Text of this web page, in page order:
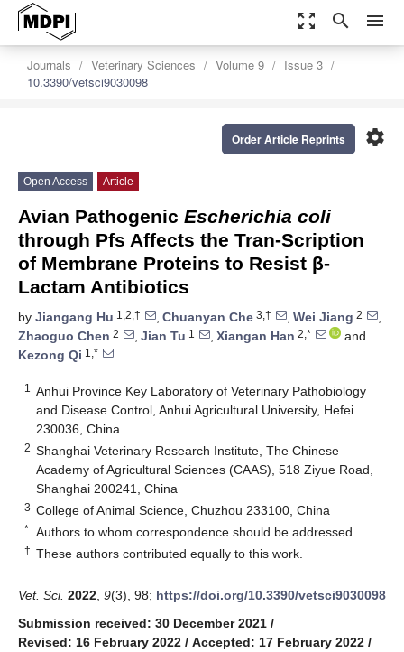
zoom_out_map search menu
Journals Veterinary Sciences Volume 9
Issue 3
10.3390/vetsci9030098
settings
Order Article Reprints
Open Access Article
Avian Pathogenic Escherichia coli
through Pfs Affects the Tran-Scription
of Membrane Proteins to Resist β-
Lactam Antibiotics
by Jiangang Hu 1,2,† , Chuanyan Che 3,† , Wei Jiang 2
,
Zhaoguo Chen 2 , Jian Tu 1 , Xiangan Han 2,*
and
Kezong Qi 1,*
1
Anhui Province Key Laboratory of Veterinary Pathobiology
and Disease Control, Anhui Agricultural University, Hefei
230036, China
2 Shanghai Veterinary Research Institute, The Chinese
Academy of Agricultural Sciences (CAAS), 518 Ziyue Road,
Shanghai 200241, China
3 College of Animal Science, Chuzhou 233100, China
* Authors to whom correspondence should be addressed.
† These authors contributed equally to this work.
Vet. Sci. 2022 9(3), 98; https://doi.org/10.3390/vetsci9030098
Submission received: 30 December 2021 /
Revised: 16 February 2022 / Accepted: 17 February 2022 /